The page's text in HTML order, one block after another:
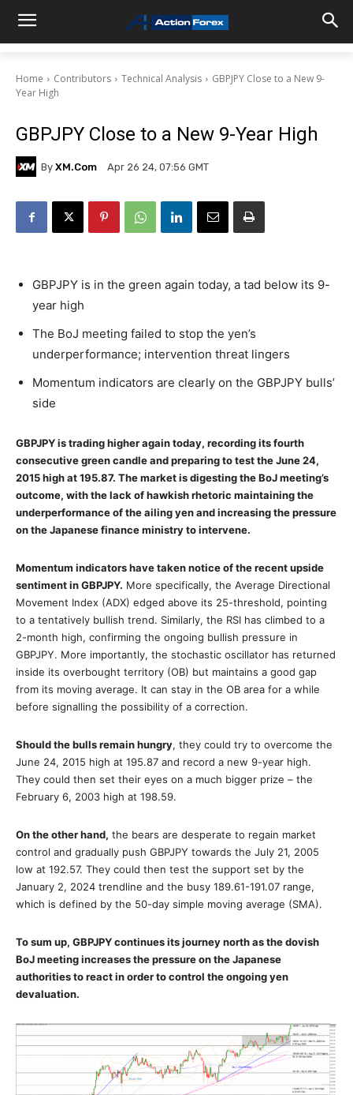
Home Contributors Technical Analysis
GBPJPY Close to a New 9-
Year High
GBPJPY Close to a New 9-Year High
By XM.com Apr 26 24, 07:56 GMT
GBPJPY is in the green again today, a tad below its 9-
year high
The BoJ meeting failed to stop the yen’s
underperformance; intervention threat lingers
Momentum indicators are clearly on the GBPJPY bulls’
side
GBPJPY is trading higher again today, recording its fourth
consecutive green candle and preparing to test the June 24,
2015 high at 195.87. The market is digesting the BoJ meeting’s
outcome, with the lack of hawkish rhetoric maintaining the
underperformance of the ailing yen and increasing the pressure
on the Japanese finance ministry to intervene.
Momentum indicators have taken notice of the recent upside
sentiment in GBPJPY. More specifically, the Average Directional
Movement Index (ADX) edged above its 25-threshold, pointing
to a tentatively bullish trend. Similarly, the RSI has climbed to a
2-month high, confirming the ongoing bullish pressure in
GBPJPY. More importantly, the stochastic oscillator has returned
inside its overbought territory (OB) but maintains a good gap
from its moving average. It can stay in the OB area for a while
before signalling the possibility of a correction.
Should the bulls remain hungry, they could try to overcome the
June 24, 2015 high at 195.87 and record a new 9-year high.
They could then set their eyes on a much bigger prize – the
February 6, 2003 high at 198.59.
On the other hand, the bears are desperate to regain market
control and gradually push GBPJPY towards the July 21, 2005
low at 192.57. They could then test the support set by the
January 2, 2024 trendline and the busy 189.61-191.07 range,
which is defined by the 50-day simple moving average (SMA).
To sum up, GBPJPY continues its journey north as the dovish
BoJ meeting increases the pressure on theJapanese
authorities to react in order to control the ongoing yen
devaluation.